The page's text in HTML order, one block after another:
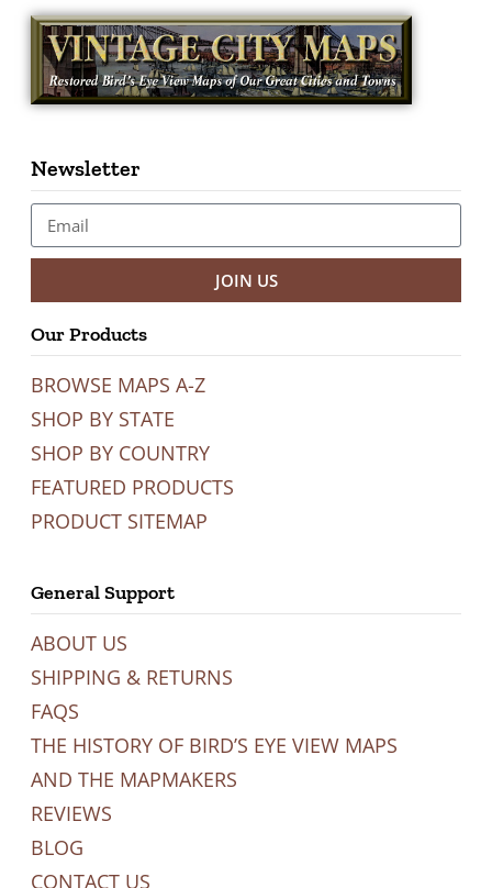
Newsletter
JOIN US
Our Products
BROWSE MAPS A-Z
SHOP BY STATE
SHOP BY COUNTRY
FEATURED PRODUCTS
PRODUCT SITEMAP
General Support
ABOUT US
SHIPPING & RETURNS
FAQS
THE HISTORY OF BIRD’S EYE VIEW MAPS
AND THE MAPMAKERS
REVIEWS
BLOG
CONTACT US